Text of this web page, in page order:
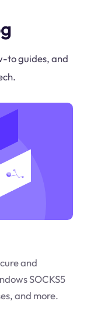
to guides, and
and
SOCKS5
and more.